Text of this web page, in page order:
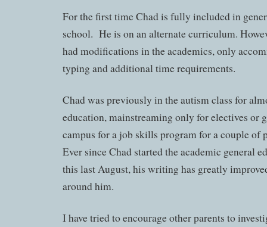
For the first time Chad is fully included in
school. He is on an alternate curriculum.
had modifications in the academics, only
typing and additional time requirements.
Chad was previously in the autism class for
education, mainstreaming only for electives or
campus for a job skills program for a couple of
Ever since Chad started the academic general
this last August, his writing has greatly
around him.
I have tried to encourage other parents to